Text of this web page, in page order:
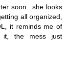
soon...she looks
all organized,
it reminds me of
it, the mess just